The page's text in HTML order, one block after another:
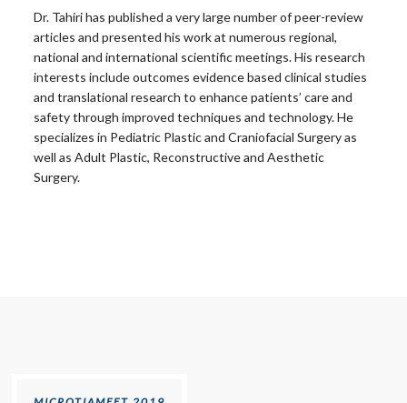
Dr. Tahiri has published a very large number of peer-review
articles and presented his work at numerous regional,
national and international scientific meetings. His research
interests include outcomes evidence based clinical studies
and translational research to enhance patients’ care and
safety through improved techniques and technology. He
specializes in Pediatric Plastic and Craniofacial Surgery as
well as Adult Plastic, Reconstructive and Aesthetic
Surgery.